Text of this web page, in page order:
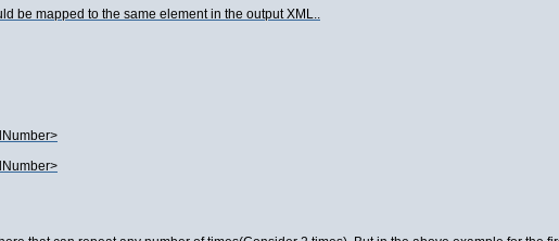
be mapped to the same element in the output XML..